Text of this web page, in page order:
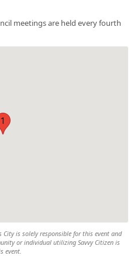
meetings are held every fourth
1
City is solely responsible for this event and
or individual utilizing Savvy Citizen is
event.